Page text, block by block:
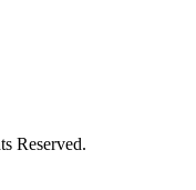
Reserved.